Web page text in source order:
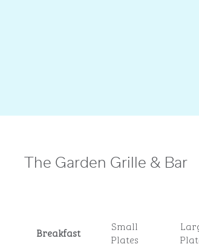
The Garden Grille & Bar
Breakfast
Small
Plates